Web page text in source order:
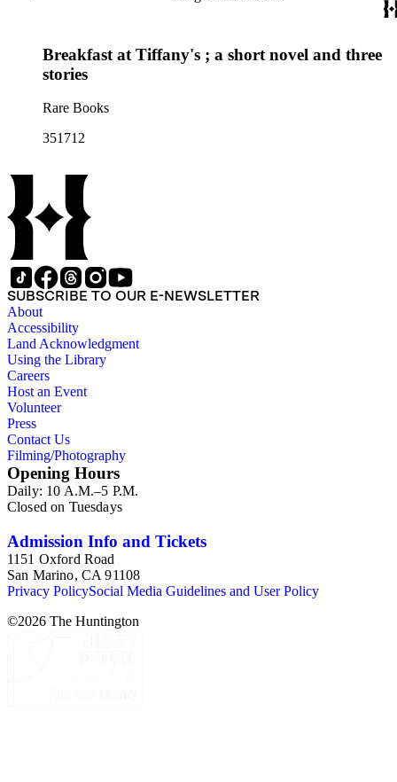
Breakfast at Tiffany's ; a short novel and three
stories
Rare Books
351712
SUBSCRIBE TO OUR E-NEWSLETTER
About
Accessibility
Land Acknowledgment
Using the Library
Careers
Host an Event
Volunteer
Press
Contact Us
Filming/Photography
Opening Hours
Daily: 10 A.M.–5 P.M.
Closed on Tuesdays
Admission Info and Tickets
1151 Oxford Road
San Marino, CA 91108
Privacy PolicySocial Media Guidelines and User Policy
©2026 The Huntington